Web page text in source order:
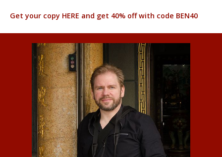
Get your copy HERE and get 40% off with code BEN40